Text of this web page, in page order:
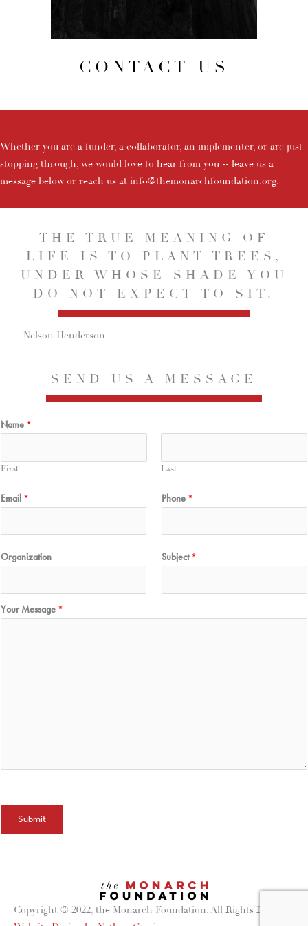
CONTACT US
Whether you are a funder, a collaborator, an implementer, or are just
stopping through, we would love to hear from you -- leave us a
message below or reach us at info@themonarchfoundation.org.
THE TRUE MEANING OF
LIFE IS TO PLANT TREES,
UNDER WHOSE SHADE YOU
DO NOT EXPECT TO SIT.
Nelson Henderson
SEND US A MESSAGE
Name *
First Last
Email * Phone *
Organization Subject*
Your Message *
Submit
Copyright © 2022, the Monarch Foundation. All Rights Reserved.